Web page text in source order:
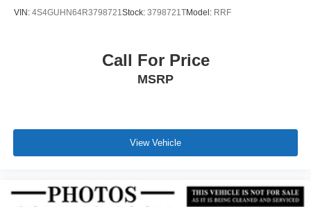
VIN: 4S4GUHN64R3798721 Stock: 3798721TModel: RRF
Call For Price
MSRP
View Vehicle